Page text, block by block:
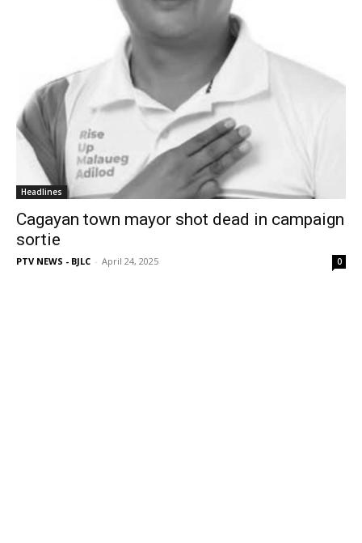
Headlines
Cagayan town mayor shot dead in campaign
sortie
PTV NEWS - BJLC - April 24, 2025 0